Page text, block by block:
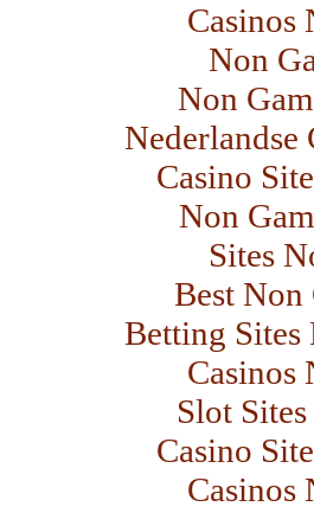
Casinos
Non
Non
Nederlandse
Casino
Non
Sites
Best Non
Betting Sites
Casinos
Slot
Casino
Casinos